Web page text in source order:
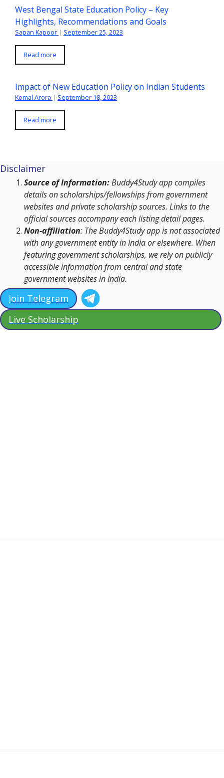
West Bengal State Education Policy – Key
Highlights, Recommendations and Goals
Sapan Kapoor | September 25, 2023
Read more
Impact of New Education Policy on Indian Students
Komal Arora | September 18, 2023
Read more
Disclaimer
Source of Information:Buddy4Study app compiles
details on scholarships/fellowships from government
websites and private scholarship sources. Links to the
official sources accompany each listing detail pages.
Non-affiliation: The Buddy4Study app is not associated
with any government entity in India or elsewhere. When
featuring government scholarships, we rely on publicly
accessible information from central and state
government websites in India.
Join Telegram
Live Scholarship